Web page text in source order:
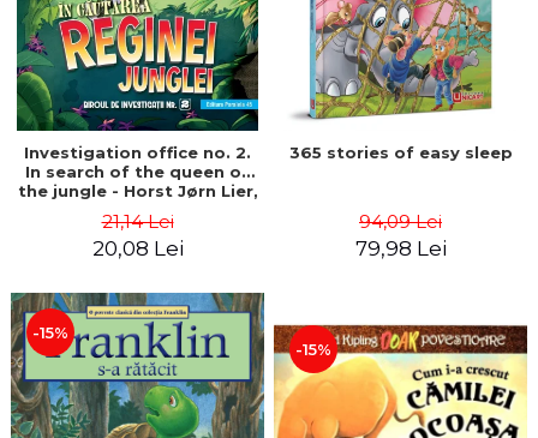
Investigation office no. 2.
In search of the queen of
the jungle - Horst Jørn Lier,
21,14 Lei
20,08 Lei
365 stories of easy sleep
94,09 Lei
79,98 Lei
-15%
-15%